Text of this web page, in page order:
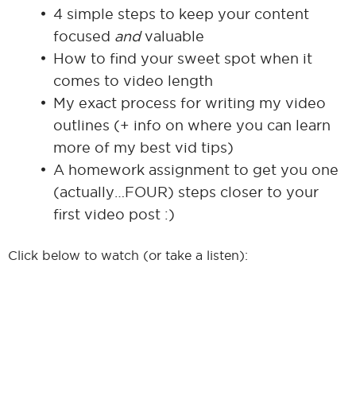
4 simple steps to keep your content
focused andvaluable
How to find your sweet spot when it
comes to video length
My exact process for writing my video
outlines (+ info on where you can learn
more of my best vid tips)
A homework assignment to get you one
(actually…FOUR) steps closer to your
first video post :)
Click below to watch (or take a listen):